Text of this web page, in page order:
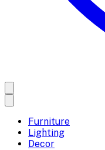
Furniture
Lighting
Decor